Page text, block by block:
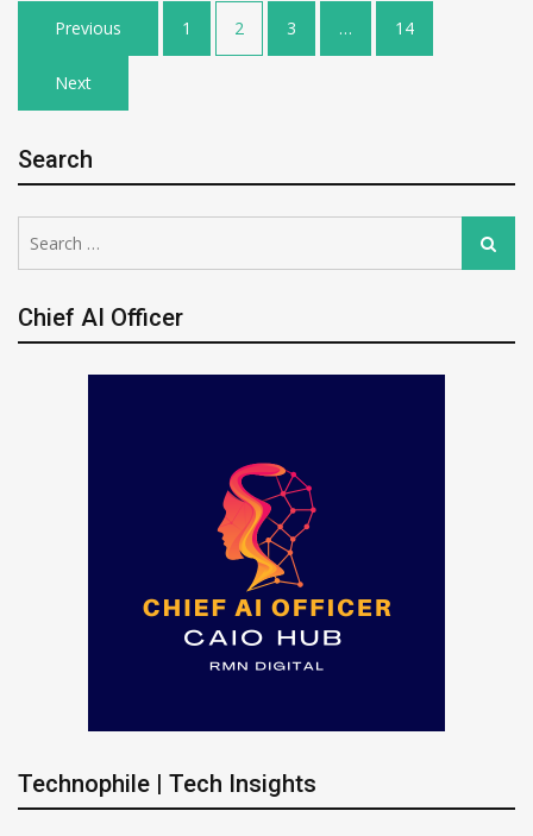
Posts
pagination
Previous 1 2 3 … 14
Next
Search
for:
Search
Chief AI Officer
Technophile | Tech Insights